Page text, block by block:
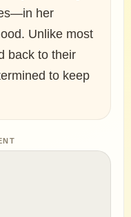
her
Unlike most
back to their
to keep